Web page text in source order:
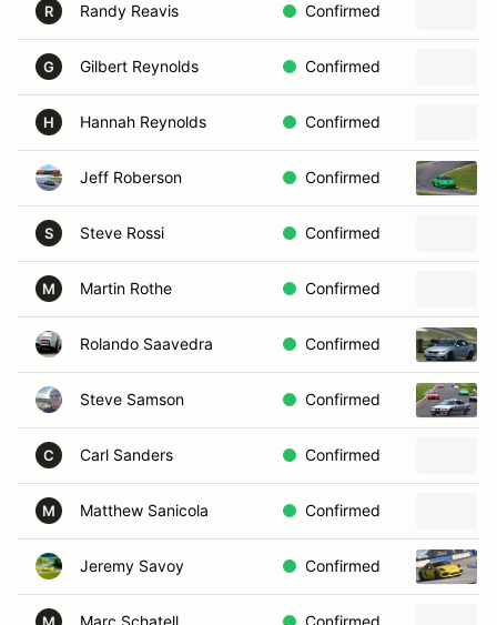
R Randy Reavis Confirmed
G Gilbert Reynolds Confirmed
H Hannah Reynolds Confirmed
Jeff Roberson Confirmed
S Steve Rossi Confirmed
M Martin Rothe Confirmed
Rolando Saavedra Confirmed
Steve Samson Confirmed
C Carl Sanders Confirmed
M Matthew Sanicola Confirmed
Jeremy Savoy Confirmed
Marc Schatell Confirmed